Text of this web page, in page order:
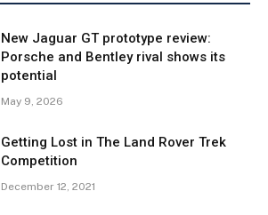
New Jaguar GT prototype review:
Porsche and Bentley rival shows its
potential
May 9, 2026
Getting Lost in The Land Rover Trek
Competition
December 12, 2021